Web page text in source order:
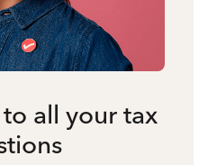
all your tax